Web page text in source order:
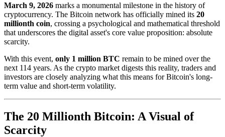
March 9, 2026 marks a monumental milestone in the history of
cryptocurrency. The Bitcoin network has officially mined its 20
millionth coin, crossing a psychological and mathematical threshold
that underscores the digital asset's core value proposition: absolute
scarcity.
With this event, only 1 million BTC remain to be mined over the
next 114 years. As the crypto market digests this reality, traders and
investors are closely analyzing what this means for Bitcoin's long-
term value and short-term volatility.
The 20 Millionth Bitcoin: A Visual of
Scarcity